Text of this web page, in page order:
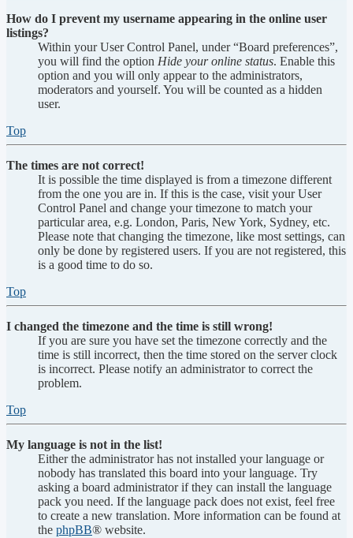
How do I prevent my username appearing in the online user
listings?
Within your User Control Panel, under “Board preferences”,
you will find the option Hide your online status. Enable this
option and you will only appear to the administrators,
moderators and yourself. You will be counted as a hidden
user.
Top
The times are not correct!
It is possible the time displayed is from a timezone different
from the one you are in. If this is the case, visit your User
Control Panel and change your timezone to match your
particular area, e.g. London, Paris, New York, Sydney, etc.
Please note that changing the timezone, like most settings, can
only be done by registered users. If you are not registered, this
is a good time to do so.
Top
I changed the timezone and the time is still wrong!
If you are sure you have set the timezone correctly and the
time is still incorrect, then the time stored on the server clock
is incorrect. Please notify an administrator to correct the
problem.
Top
My language is not in the list!
Either the administrator has not installed your language or
nobody has translated this board into your language. Try
asking a board administrator if they can install the language
pack you need. If the language pack does not exist, feel free
to create a new translation. More information can be found at
the phpBB® website.